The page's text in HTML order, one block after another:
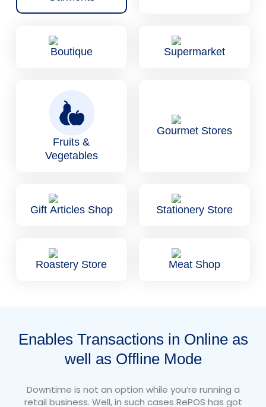
Boutique Supermarket
Fruits &
Vegetables
Gourmet Stores
Gift Articles Shop Stationery Store
Roastery Store Meat Shop
Enables Transactions in Online as
well as Offline Mode
Downtime is not an option while you’re running a
retail business. Well, in such cases RePOS has got